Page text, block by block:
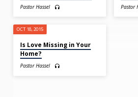
Pastor Hassel Pastor
OCT 18, 2015
Is Love Missing in Your
Home?
Pastor Hassel